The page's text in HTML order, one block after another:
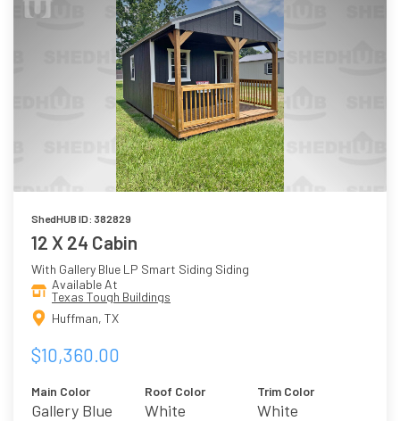
ShedHUB ID: 382829
12 X 24 Cabin
With Gallery Blue LP Smart Siding Siding
Available At
Texas Tough Buildings
Huffman, TX
$10,360.00
Main Color
Gallery Blue
Roof Color
White
Trim Color
White